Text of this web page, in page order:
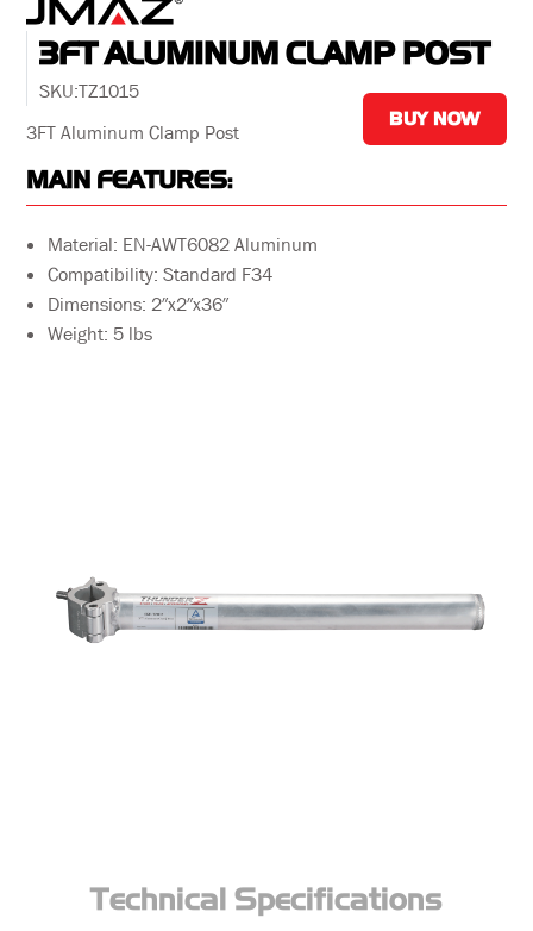
3FT ALUMINUM CLAMP POST
SKU:TZ1015
BUY NOW
3FT Aluminum Clamp Post
MAIN FEATURES:
Material: EN-AWT6082 Aluminum
Compatibility: Standard F34
Dimensions: 2″x2″x36″
Weight: 5 lbs
Technical Specifications